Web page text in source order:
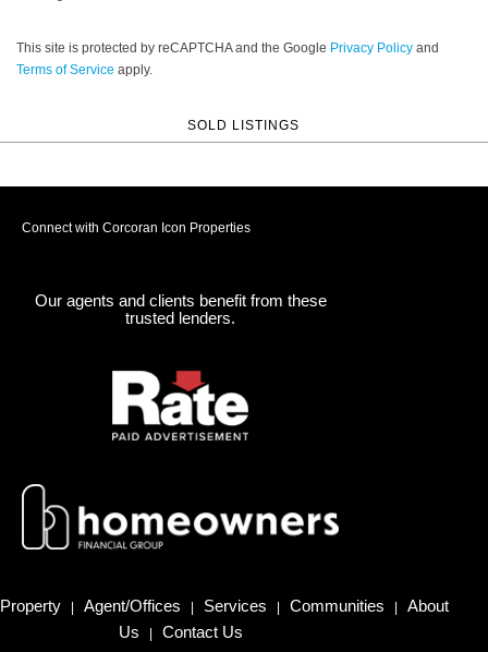
This site is protected by reCAPTCHA and the Google Privacy Policy and
Terms of Service apply.
SOLD LISTINGS
Connect with Corcoran Icon Properties
Our agents and clients benefit from these
trusted lenders.
Property Agent/Offices Services Communities
About
Us
Contact Us